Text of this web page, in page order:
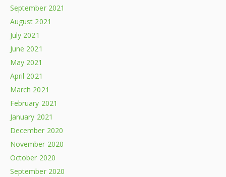
September 2021
August 2021
July 2021
June 2021
May 2021
April 2021
March 2021
February 2021
January 2021
December 2020
November 2020
October 2020
September 2020